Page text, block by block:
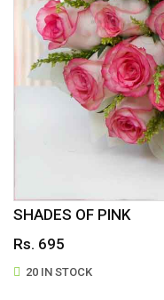
SHADES OF PINK
Rs. 695
20 IN STOCK